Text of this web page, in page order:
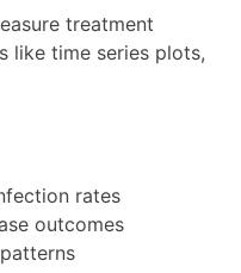
treatment
like time series plots,
rates
outcomes